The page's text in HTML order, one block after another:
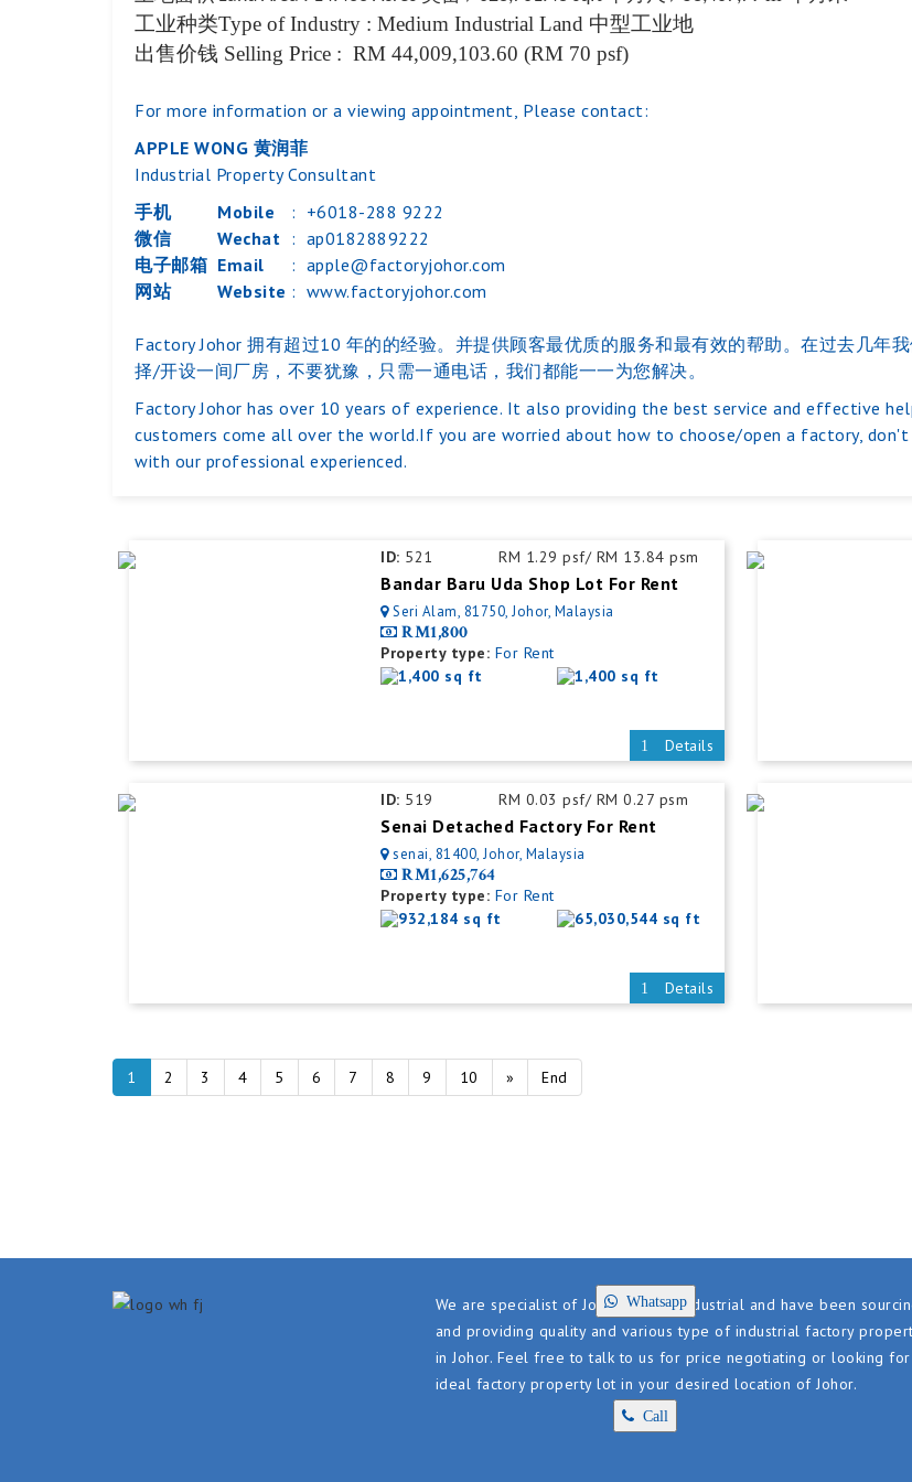
工业种类Type of Industry : Medium Industrial Land 中型工业地
出售价钱 Selling Price : RM 44,009,103.60 (RM 70 psf)
For more information or a viewing appointment, Please contact:
APPLE WONG 黄润菲
Industrial Property Consultant
手机
Mobile : +6018-288 9222
微信
Wechat : ap0182889222
电子邮箱 Email : apple@factoryjohor.com
网站
Website : www.factoryjohor.com
Factory Johor 拥有超过10 年的的经验。并提供顾客最优质的服务和最有效的帮助。在过去几年
择/开设一间厂房，不要犹豫，只需一通电话，我们都能一一为您解决。
Factory Johor has over 10 years of experience. It also providing the best service and effective
customers come all over the world.If you are worried about how to choose/open a factory,
with our professional experienced.
ID: 521 RM 1.29 psf/ RM 13.84 psm
Bandar Baru Uda Shop Lot For Rent
Seri Alam, 81750, Johor, Malaysia
RM1,800
Property type: For Rent
1,400 sq ft
1,400 sq ft
Details
ID: 519 RM 0.03 psf/ RM 0.27 psm
Senai Detached Factory For Rent
senai, 81400, Johor, Malaysia
RM1,625,764
Property type: For Rent
932,184 sq ft
65,030,544 sq ft
Details
1 2 3 4 5 6 7 8 9 10 » End
Whatsapp
Call
We are specialist of Johor factory industrial and have been
and providing quality and various type of industrial factory
in Johor. Feel free to talk to us for price negotiating or looking for
ideal factory property lot in your desired location of Johor.